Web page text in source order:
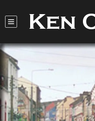
Ken